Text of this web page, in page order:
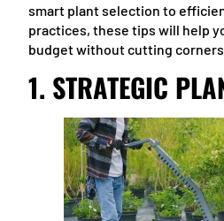
smart plant selection to
practices, these tips will help
budget without cutting
1. STRATEGIC